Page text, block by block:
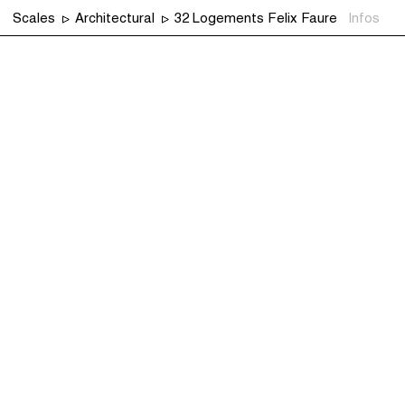
Scales Architectural 32 Logements Felix Faure Infos